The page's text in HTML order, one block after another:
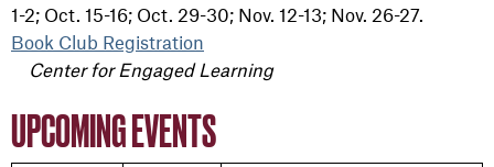
1-2; Oct. 15-16; Oct. 29-30; Nov. 12-13; Nov. 26-27.
Book Club Registration
Center for Engaged Learning
UPCOMING EVENTS